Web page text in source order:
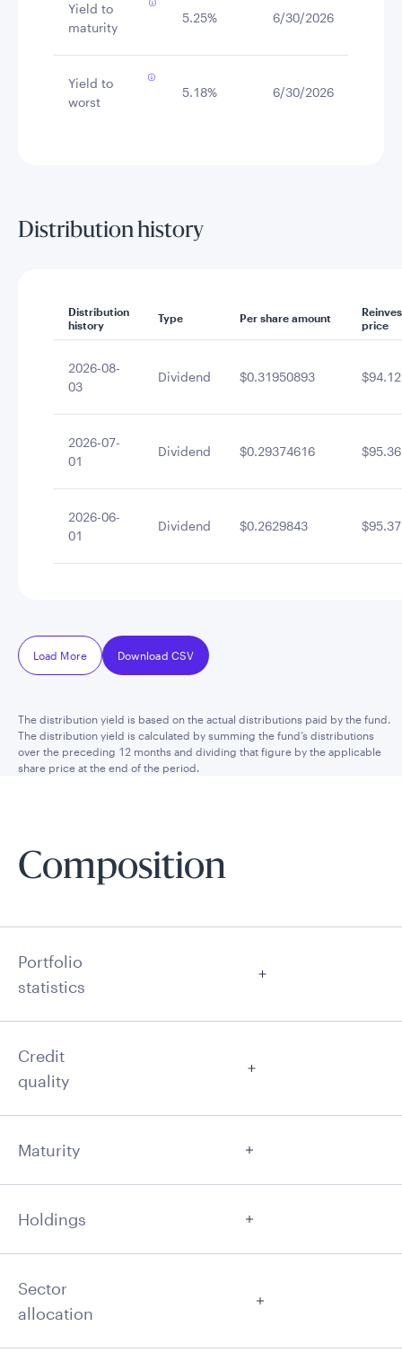
Yield to
maturity
5.25% 6/30/2026
Yield to
worst
5.18% 6/30/2026
Distribution history
Distribution
history
Type Per share amount
price
2026-08-
03
Dividend $0.31950893 $94.12
2026-07-
01
Dividend $0.29374616 $95.36
2026-06-
01
Dividend $0.2629843 $95.37
Load More Download CSV
The distribution yield is based on the actual distributions paid by the fund.
The distribution yield is calculated by summing the fund’s distributions
over the preceding 12 months and dividing that figure by the applicable
share price at the end of the period.
Composition
Portfolio
statistics
Credit
quality
Maturity
Holdings
Sector
allocation